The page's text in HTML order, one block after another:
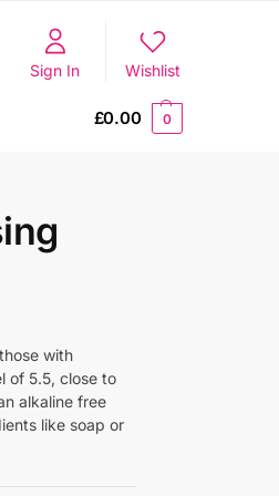
Sign In Wishlist
£0.00 0
with
of 5.5, close to
alkaline free
like soap or